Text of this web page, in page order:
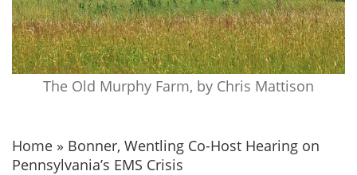
The Old Murphy Farm, by Chris Mattison
Home » Bonner, Wentling Co-Host Hearing on
Pennsylvania’s EMS Crisis